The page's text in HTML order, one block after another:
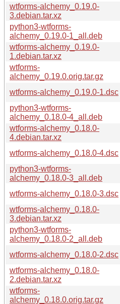
wtforms-alchemy_0.19.0-
3.debian.tar.xz
python3-wtforms-
alchemy_0.19.0-1_all.deb
wtforms-alchemy_0.19.0-
1.debian.tar.xz
wtforms-
alchemy_0.19.0.orig.tar.gz
wtforms-alchemy_0.19.0-1.dsc
python3-wtforms-
alchemy_0.18.0-4_all.deb
wtforms-alchemy_0.18.0-
4.debian.tar.xz
wtforms-alchemy_0.18.0-4.dsc
python3-wtforms-
alchemy_0.18.0-3_all.deb
wtforms-alchemy_0.18.0-3.dsc
wtforms-alchemy_0.18.0-
3.debian.tar.xz
python3-wtforms-
alchemy_0.18.0-2_all.deb
wtforms-alchemy_0.18.0-2.dsc
wtforms-alchemy_0.18.0-
2.debian.tar.xz
wtforms-
alchemy_0.18.0.orig.tar.gz